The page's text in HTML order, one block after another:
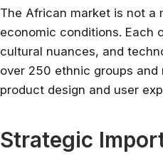
The African market is not a
economic conditions. Each
cultural nuances, and
over 250 ethnic groups
product design and user
Strategic